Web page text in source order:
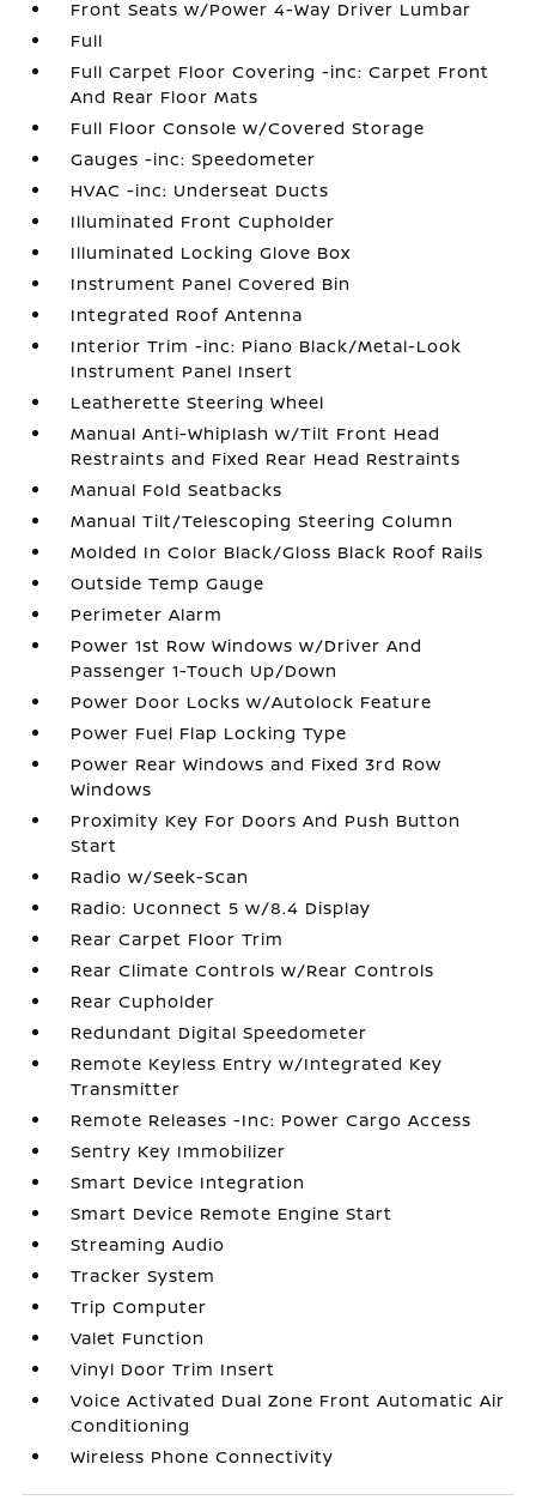
Front Seats w/Power 4-Way Driver Lumbar
Full
Full Carpet Floor Covering -inc: Carpet Front
And Rear Floor Mats
Full Floor Console w/Covered Storage
Gauges -inc: Speedometer
HVAC -inc: Underseat Ducts
Illuminated Front Cupholder
Illuminated Locking Glove Box
Instrument Panel Covered Bin
Integrated Roof Antenna
Interior Trim -inc: Piano Black/Metal-Look
Instrument Panel Insert
Leatherette Steering Wheel
Manual Anti-Whiplash w/Tilt Front Head
Restraints and Fixed Rear Head Restraints
Manual Fold Seatbacks
Manual Tilt/Telescoping Steering Column
Molded In Color Black/Gloss Black Roof Rails
Outside Temp Gauge
Perimeter Alarm
Power 1st Row Windows w/Driver And
Passenger 1-Touch Up/Down
Power Door Locks w/Autolock Feature
Power Fuel Flap Locking Type
Power Rear Windows and Fixed 3rd Row
Windows
Proximity Key For Doors And Push Button
Start
Radio w/Seek-Scan
Radio: Uconnect 5 w/8.4 Display
Rear Carpet Floor Trim
Rear Climate Controls w/Rear Controls
Rear Cupholder
Redundant Digital Speedometer
Remote Keyless Entry w/Integrated Key
Transmitter
Remote Releases -Inc: Power Cargo Access
Sentry Key Immobilizer
Smart Device Integration
Smart Device Remote Engine Start
Streaming Audio
Tracker System
Trip Computer
Valet Function
Vinyl Door Trim Insert
Voice Activated Dual Zone Front Automatic Air
Conditioning
Wireless Phone Connectivity